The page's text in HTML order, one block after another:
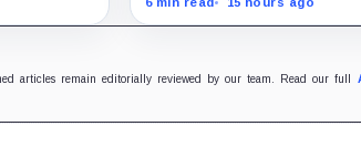
articles remain editorially reviewed by our team. Read our full